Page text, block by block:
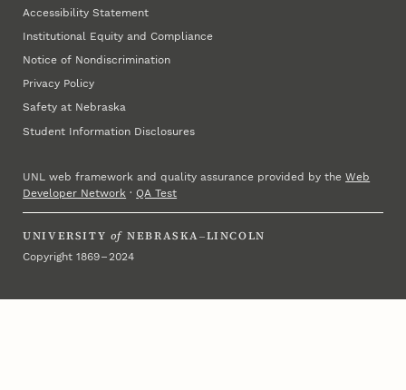
Accessibility Statement
Institutional Equity and Compliance
Notice of Nondiscrimination
Privacy Policy
Safety at Nebraska
Student Information Disclosures
UNL web framework and quality assurance provided by theWeb
Developer Network ·QA Test
UNIVERSITY of NEBRASKA–LINCOLN
Copyright 1869 – 2024